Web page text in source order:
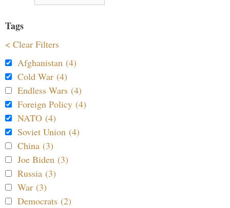
Tags
< Clear Filters
Afghanistan (4)
Cold War (4)
Endless Wars (4)
Foreign Policy (4)
NATO (4)
Soviet Union (4)
China (3)
Joe Biden (3)
Russia (3)
War (3)
Democrats (2)